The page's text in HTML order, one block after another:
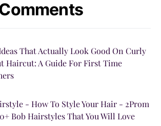
That Actually Look Good On Curly
Haircut: A Guide For First Time
- How To Style Your Hair - 2Prom
Bob Hairstyles That You Will Love